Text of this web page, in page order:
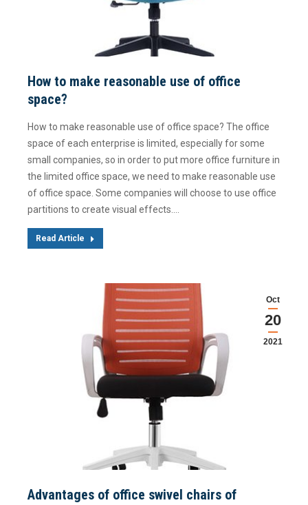
How to make reasonable use of office
space?
How to make reasonable use of office space? The office
space of each enterprise is limited, especially for some
small companies, so in order to put more office furniture in
the limited office space, we need to make reasonable use
of office space. Some companies will choose to use office
partitions to create visual effects.…
Read Article
Oct
20
2021
Advantages of office swivel chairs of